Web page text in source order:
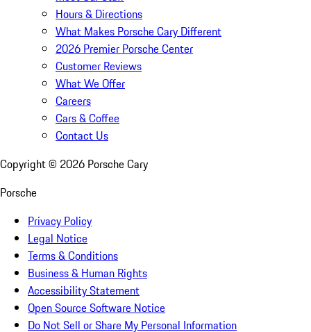
Hours & Directions
What Makes Porsche Cary Different
2026 Premier Porsche Center
Customer Reviews
What We Offer
Careers
Cars & Coffee
Contact Us
Copyright © 2026 Porsche Cary
Porsche
Privacy Policy
Legal Notice
Terms & Conditions
Business & Human Rights
Accessibility Statement
Open Source Software Notice
Do Not Sell or Share My Personal Information